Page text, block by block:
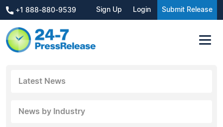
+1 888-880-9539 Sign Up Login Submit Release
Latest News
News by Industry